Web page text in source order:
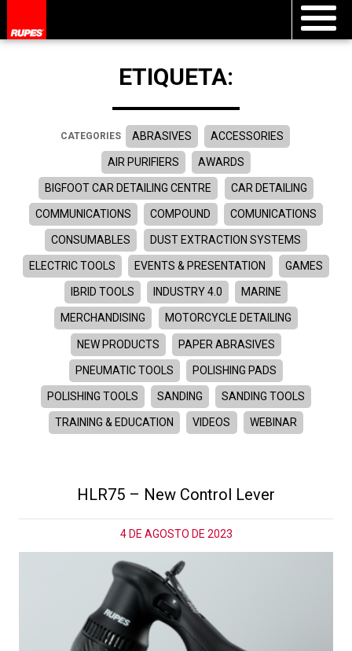
ETIQUETA:
CATEGORIES ABRASIVES ACCESSORIES
AIR PURIFIERS AWARDS
BIGFOOT CAR DETAILING CENTRE CAR DETAILING
COMMUNICATIONS COMPOUND COMUNICATIONS
CONSUMABLES DUST EXTRACTION SYSTEMS
ELECTRIC TOOLS EVENTS & PRESENTATION GAMES
IBRID TOOLS INDUSTRY 4.0 MARINE
MERCHANDISING MOTORCYCLE DETAILING
NEW PRODUCTS PAPER ABRASIVES
PNEUMATIC TOOLS POLISHING PADS
POLISHING TOOLS SANDING SANDING TOOLS
TRAINING & EDUCATION VIDEOS WEBINAR
HLR75 – New Control Lever
4 DE AGOSTO DE 2023